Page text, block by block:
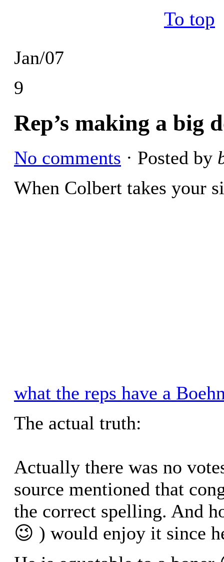
Jan/07
9
Rep’s making a big
No comments · Posted by
When Colbert takes your
what the reps have a
The actual truth:
Actually there was no
source mentioned that
the correct spelling. And
😉 ) would enjoy it since
To top